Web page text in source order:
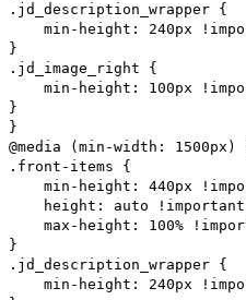
.jd_description_wrapper {
min-height: 240px
}
.jd_image_right {
min-height: 100px
}
}
@media (min-width: 1500px)
.front-items {
min-height: 440px
height: auto
max-height: 100%
}
.jd_description_wrapper {
min-height: 240px